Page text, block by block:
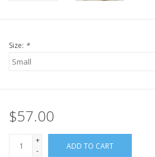
Size: *
$57.00
+
-
ADD TO CART